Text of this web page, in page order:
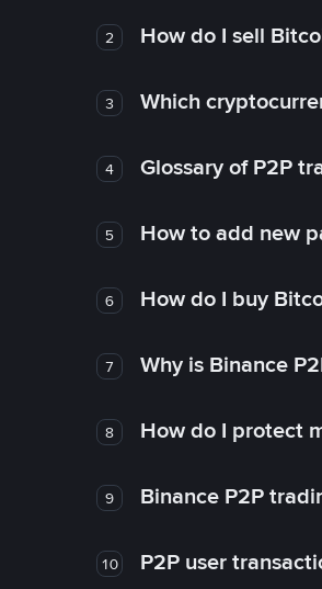
2 How do I sell
3 Which
4 Glossary of P2P
5 How to add new
6 How do I buy
7 Why is Binance
8 How do I protect
9 Binance P2P
10 P2P user